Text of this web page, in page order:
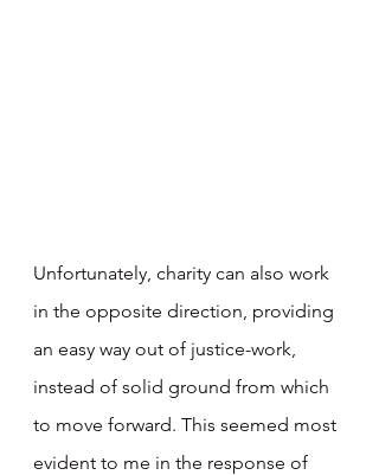
Unfortunately, charity can also work
in the opposite direction, providing
an easy way out of justice-work,
instead of solid ground from which
to move forward. This seemed most
evident to me in the response of